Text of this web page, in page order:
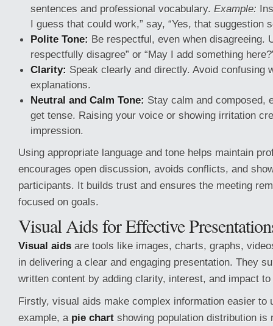
sentences and professional vocabulary. Example:
I guess that could work,” say, “Yes, that suggestion
Polite Tone: Be respectful, even when disagreeing.
respectfully disagree” or “May I add something
Clarity: Speak clearly and directly. Avoid confusing
explanations.
Neutral and Calm Tone: Stay calm and composed,
get tense. Raising your voice or showing irritation
impression.
Using appropriate language and tone helps maintain
encourages open discussion, avoids conflicts, and
participants. It builds trust and ensures the meeting
focused on goals.
Visual Aids for Effective
Visual aids are tools like images, charts, graphs,
in delivering a clear and engaging presentation. They
written content by adding clarity, interest, and impact
Firstly, visual aids make complex information easier to
example, a pie chart showing population distribution is